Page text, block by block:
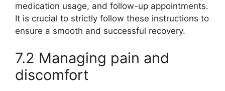
medication usage, and follow-up appointments.
It is crucial to strictly follow these instructions to
ensure a smooth and successful recovery.
7.2 Managing pain and
discomfort